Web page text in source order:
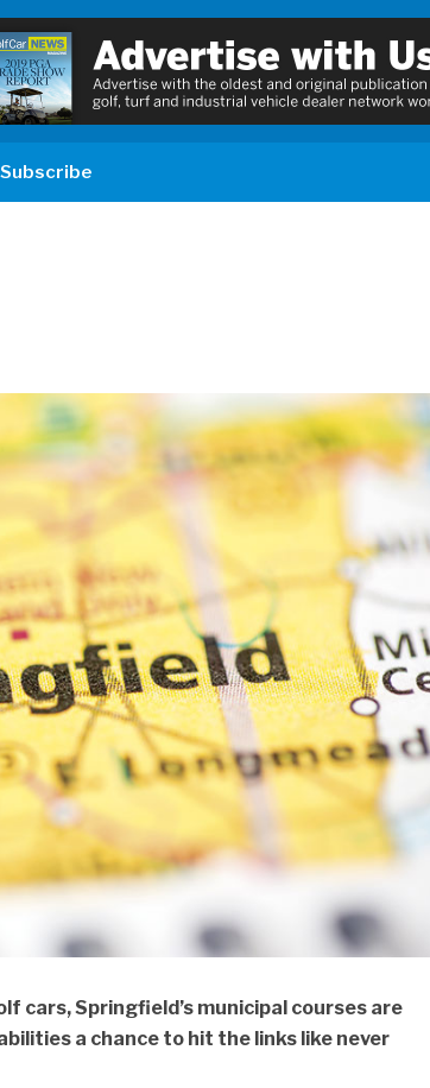
Subscribe
cars, Springfield’s municipal courses are
a chance to hit the links like never